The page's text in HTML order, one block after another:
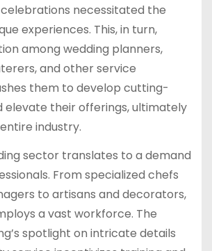
necessitated the
experiences. This, in turn,
among wedding planners,
and other service
them to develop cutting-
elevate their offerings, ultimately
industry.
sector translates to a demand
From specialized chefs
to artisans and decorators,
a vast workforce. The
spotlight on intricate details